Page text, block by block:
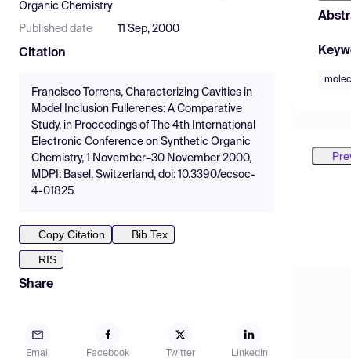
Organic Chemistry
Published date 11 Sep, 2000
Citation
Francisco Torrens, Characterizing Cavities in
Model Inclusion Fullerenes: A Comparative
Study, in Proceedings of The 4th International
Electronic Conference on Synthetic Organic
Chemistry, 1 November–30 November 2000,
MDPI: Basel, Switzerland, doi: 10.3390/ecsoc-
4-01825
Copy Citation
Bib Tex
RIS
Share
Email Facebook Twitter LinkedIn